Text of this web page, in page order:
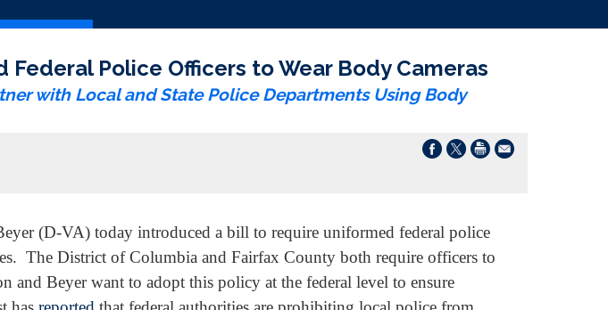
Police Officers to Wear Body Cameras
with Local and State Police Departments Using Body
(D-VA) today introduced a bill to require uniformed federal police
The District of Columbia and Fairfax County both require officers to
and Beyer want to adopt this policy at the federal level to ensure